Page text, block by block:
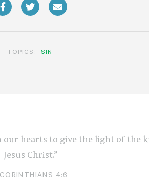
TOPICS: SIN
our hearts to give the light of
Jesus Christ.”
4:6